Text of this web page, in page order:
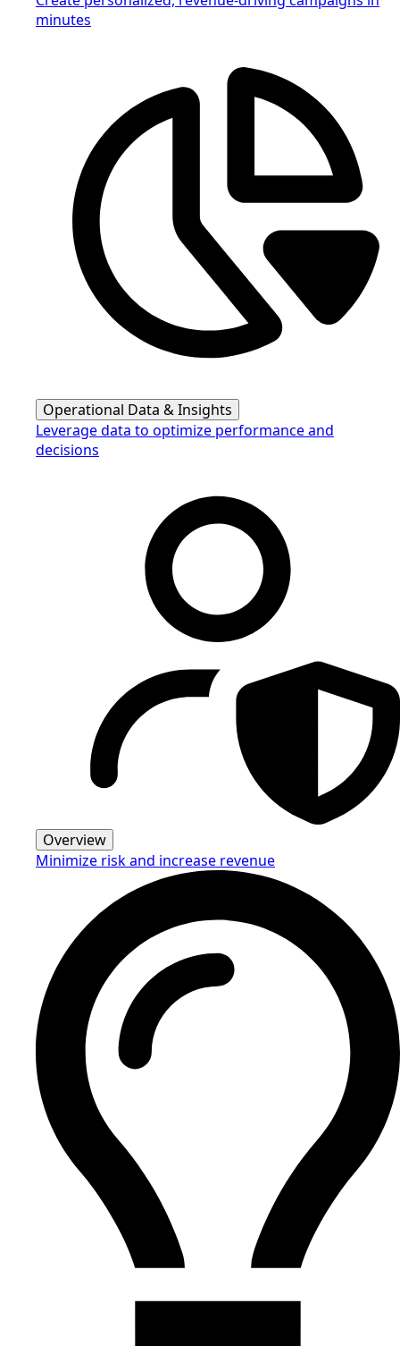
minutes
Operational Data & Insights
Leverage data to optimize performance and
decisions
Overview
Minimize risk and increase revenue